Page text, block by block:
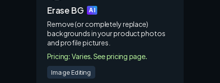
Erase BG AI
Remove (or completely replace)
backgrounds in your product photos
and profile pictures.
Pricing: Varies. See pricing page.
Image Editing